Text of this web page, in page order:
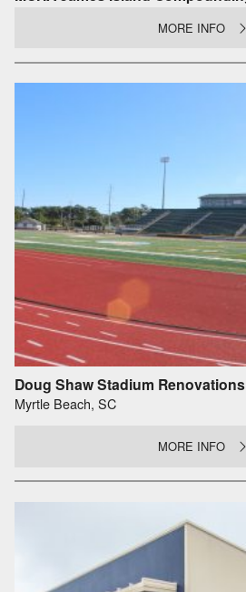
MORE INFO
Doug Shaw Stadium Renovations
Myrtle Beach, SC
MORE INFO